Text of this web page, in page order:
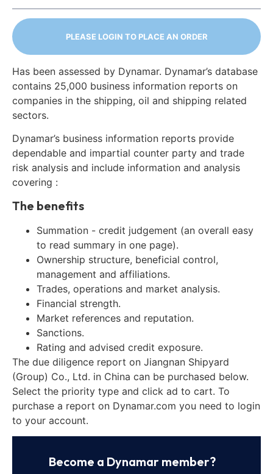
PLEASE LOGIN TO PLACE AN ORDER
Has been assessed by Dynamar. Dynamar’s database
contains 25,000 business information reports on
companies in the shipping, oil and shipping related
sectors.
Dynamar’s business information reports provide
dependable and impartial counter party and trade
risk analysis and include information and analysis
covering :
The benefits
Summation - credit judgement (an overall easy
to read summary in one page).
Ownership structure, beneficial control,
management and affiliations.
Trades, operations and market analysis.
Financial strength.
Market references and reputation.
Sanctions.
Rating and advised credit exposure.
The due diligence report on Jiangnan Shipyard
(Group) Co., Ltd. in China can be purchased below.
Select the priority type and click ad to cart. To
purchase a report on Dynamar.com you need to login
to your account.
Become a Dynamar member?